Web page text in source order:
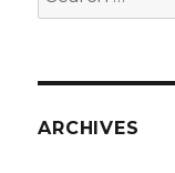
for:
ARCHIVES